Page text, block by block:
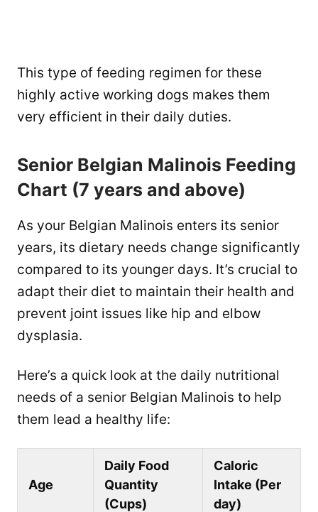
This type of feeding regimen for these
highly active working dogs makes them
very efficient in their daily duties.
Senior Belgian Malinois Feeding
Chart (7 years and above)
As your Belgian Malinois enters its senior
years, its dietary needs change significantly
compared to its younger days. It’s crucial to
adapt their diet to maintain their health and
prevent joint issues like hip and elbow
dysplasia.
Here’s a quick look at the daily nutritional
needs of a senior Belgian Malinois to help
them lead a healthy life:
Age
Daily Food
Quantity
(Cups)
Caloric
Intake (Per
day)